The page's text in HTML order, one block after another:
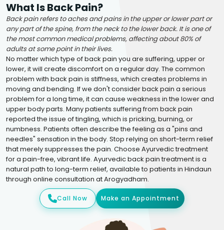
What Is Back Pain?
Back pain refers to aches and pains in the upper or lower part or
any part of the spine, from the neck to the lower back. It is one of
the most common medical problems, affecting about 80% of
adults at some point in their lives.
No matter which type of back pain you are suffering, upper or
lower, it will create discomfort on a regular day. The common
problem with back pain is stiffness, which creates problems in
moving and bending. If we don't consider back pain a serious
problem for a long time, it can cause weakness in the lower and
upper body parts. Many patients suffering from back pain
reported the issue of tingling, which is pricking, burning, or
numbness. Patients often describe the feeling as a "pins and
needles" sensation in the body. Stop relying on short-term relief
that merely suppresses the pain. Choose Ayurvedic treatment
for a pain-free, vibrant life. Ayurvedic back pain treatment is a
natural path to long-term relief, available to patients in Hindaun
through online consultation at Arogyadham.
Call Now Make an Appointment